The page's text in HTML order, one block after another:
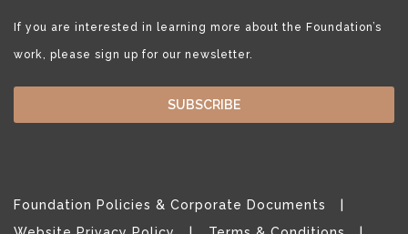
If you are interested in learning more about the Foundation’s
work, please sign up for our newsletter.
SUBSCRIBE
Foundation Policies & Corporate Documents